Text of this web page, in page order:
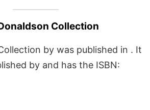
Collection
by was published in . It
by and has the ISBN: